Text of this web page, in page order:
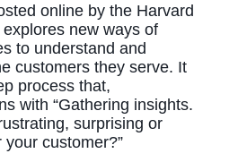
online by the Harvard
new ways of
to understand and
customers they serve. It
process that,
with “Gathering insights.
surprising or
customer?”